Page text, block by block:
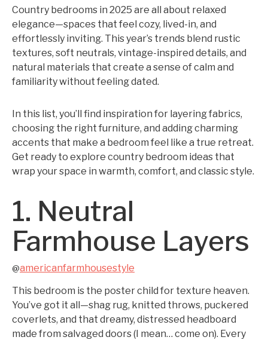
Country bedrooms in 2025 are all about relaxed
elegance—spaces that feel cozy, lived-in, and
effortlessly inviting. This year’s trends blend rustic
textures, soft neutrals, vintage-inspired details, and
natural materials that create a sense of calm and
familiarity without feeling dated.
In this list, you’ll find inspiration for layering fabrics,
choosing the right furniture, and adding charming
accents that make a bedroom feel like a true retreat.
Get ready to explore country bedroom ideas that
wrap your space in warmth, comfort, and classic style.
1. Neutral
Farmhouse Layers
@americanfarmhousestyle
This bedroom is the poster child for texture heaven.
You’ve got it all—shag rug, knitted throws, puckered
coverlets, and that dreamy, distressed headboard
made from salvaged doors (I mean… come on). Every